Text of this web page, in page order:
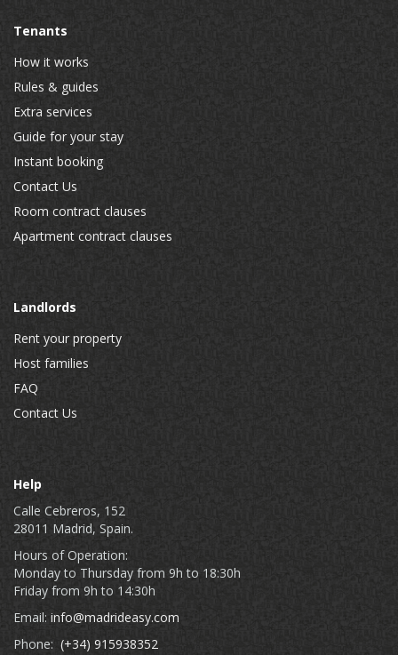
Tenants
How it works
Rules & guides
Extra services
Guide for your stay
Instant booking
Contact Us
Room contract clauses
Apartment contract clauses
Landlords
Rent your property
Host families
FAQ
Contact Us
Help
Calle Cebreros, 152
28011 Madrid, Spain.
Hours of Operation:
Monday to Thursday from 9h to 18:30h
Friday from 9h to 14:30h
Email: info@madrideasy.com
Phone: (+34) 915938352